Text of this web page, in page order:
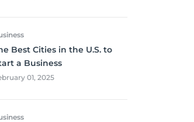
Best Cities in the U.S. to
a Business
01, 2025